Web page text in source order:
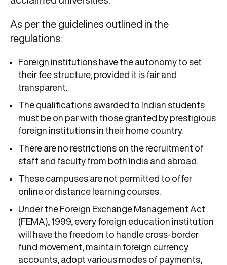
As per the guidelines outlined in the
regulations:
Foreign institutions have the autonomy to set
their fee structure, provided it is fair and
transparent.
The qualifications awarded to Indian students
must be on par with those granted by prestigious
foreign institutions in their home country.
There are no restrictions on the recruitment of
staff and faculty from both India and abroad.
These campuses are not permitted to offer
online or distance learning courses.
Under the Foreign Exchange Management Act
(FEMA), 1999, every foreign education institution
will have the freedom to handle cross-border
fund movement, maintain foreign currency
accounts, adopt various modes of payments,